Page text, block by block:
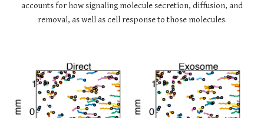
accounts for how signaling molecule secretion, diffusion, and
removal, as well as cell response to those molecules.